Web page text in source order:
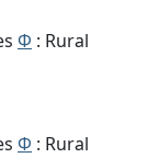
Φ : Rural
Φ : Rural